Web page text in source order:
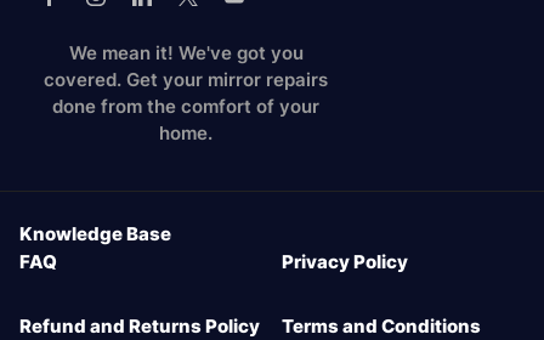
We mean it! We've got you
covered. Get your mirror repairs
done from the comfort of your
home.
Knowledge Base
FAQ
Privacy Policy
Refund and Returns Policy Terms and Conditions